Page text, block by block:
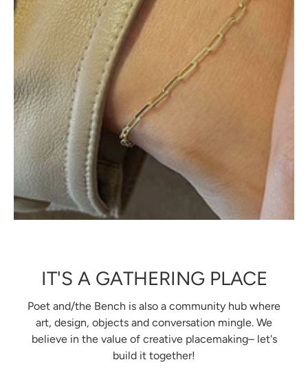
IT'S A GATHERING PLACE
Poet and/the Bench is also a community hub where
art, design, objects and conversation mingle. We
believe in the value of creative placemaking– let's
build it together!